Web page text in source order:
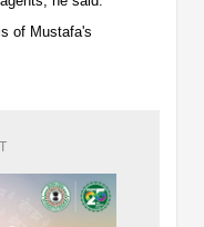
of Mustafa's